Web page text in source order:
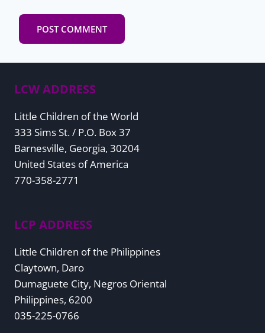
LCW ADDRESS
Little Children of the World
333 Sims St. / P.O. Box 37
Barnesville, Georgia, 30204
United States of America
770-358-2771
LCP ADDRESS
Little Children of the Philippines
Claytown, Daro
Dumaguete City, Negros Oriental
Philippines, 6200
035-225-0766